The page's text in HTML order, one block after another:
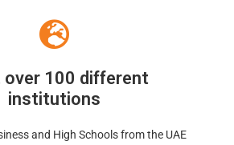
over 100 different
institutions
and High Schools from the UAE